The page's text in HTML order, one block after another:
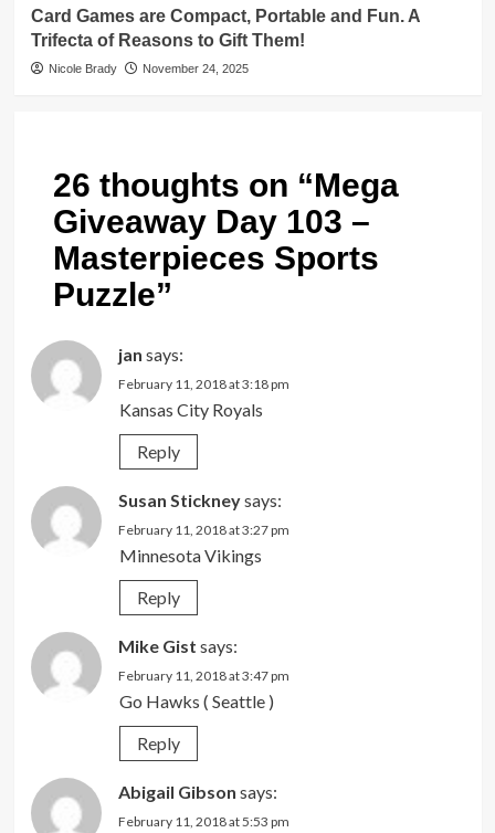
Card Games are Compact, Portable and Fun. A
Trifecta of Reasons to Gift Them!
Nicole Brady November 24, 2025
26 thoughts on “Mega
Giveaway Day 103 –
Masterpieces Sports
Puzzle”
jan says:
February 11, 2018 at 3:18 pm
Kansas City Royals
Reply
Susan Stickneysays:
February 11, 2018 at 3:27 pm
Minnesota Vikings
Reply
Mike Gist says:
February 11, 2018 at 3:47 pm
Go Hawks ( Seattle )
Reply
Abigail Gibson says:
February 11, 2018 at 5:53 pm